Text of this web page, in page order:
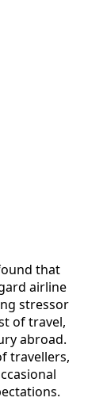
that
airline
stressor
of travel,
abroad.
travellers,